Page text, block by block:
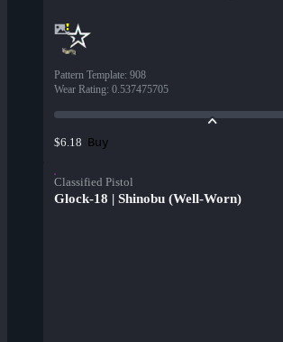
Pattern Template: 908
Wear Rating: 0.537475705
$6.18 Buy
Classified Pistol
Glock-18 | Shinobu (Well-Worn)